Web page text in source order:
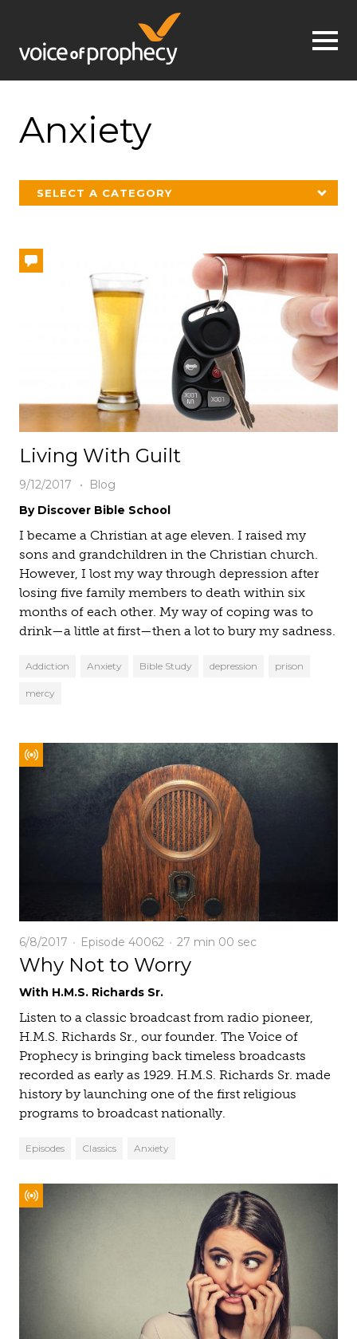
Jump to navigation
Anxiety
SELECT A CATEGORY
Living With Guilt
9/12/2017
Blog
By Discover Bible School
I became a Christian at age eleven. I raised my
sons and grandchildren in the Christian church.
However, I lost my way through depression after
losing five family members to death within six
months of each other. My way of coping was to
drink—a little at first—then a lot to bury my sadness.
Addiction Anxiety Bible Study depression prison
mercy
6/8/2017 Episode 40062 27 min 00 sec
Why Not to Worry
With H.M.S. Richards Sr.
Listen to a classic broadcast from radio pioneer,
H.M.S. Richards Sr., our founder. The Voice of
Prophecy is bringing back timeless broadcasts
recorded as early as 1929. H.M.S. Richards Sr. made
history by launching one of the first religious
programs to broadcast nationally.
Episodes Classics Anxiety